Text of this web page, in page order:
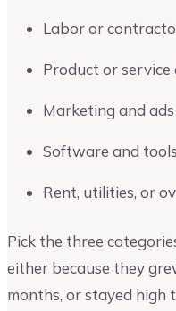
Labor or
Product or service
Marketing and ads
Software and tools
Rent, utilities, or
Pick the three
either because they
months, or stayed high